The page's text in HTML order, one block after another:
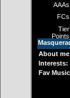
AAAs
FCs
Tier
Points
About
Interests:
Fav